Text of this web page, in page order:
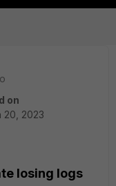
on
20, 2023
losing logs